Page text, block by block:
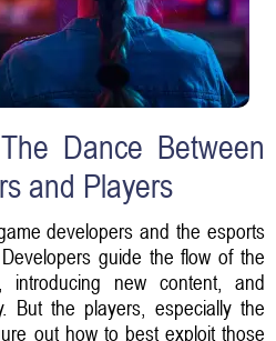
Dance Between
and Players
developers and the esports
guide the flow of the
introducing new content, and
But the players, especially the
out how to best exploit those